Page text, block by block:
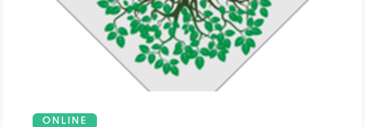
ONLINE